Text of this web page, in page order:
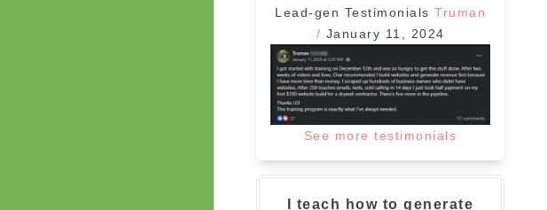
Lead-gen Testimonials Truman
/ January 11, 2024
See more testimonials
I teach how to generate